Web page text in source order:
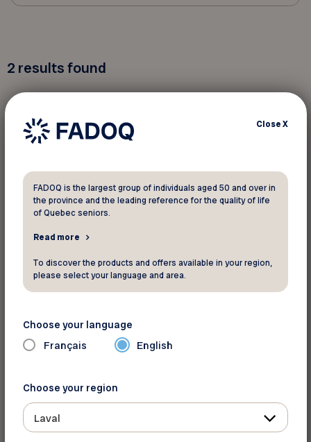
2 results found
Events
August 25 2026
Tournoi de golf annuel de la FADOQ –
Région Laval
The content is only available in French
CloseX
FADOQ is the largest group of individuals aged 50 and over in
the province and the leading reference for the quality of life
of Quebec seniors.
Read more
To discover the products and offers available in your region,
please select your language and area.
Choose your language
Français English
Choose your region
Laval